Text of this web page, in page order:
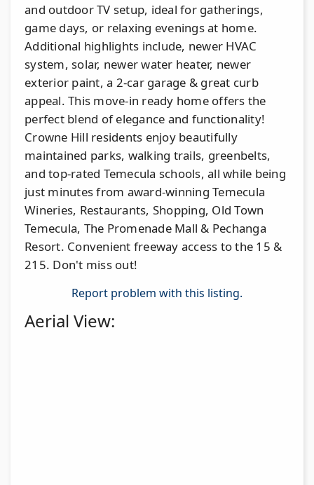
and outdoor TV setup, ideal for gatherings,
game days, or relaxing evenings at home.
Additional highlights include, newer HVAC
system, solar, newer water heater, newer
exterior paint, a 2-car garage & great curb
appeal. This move-in ready home offers the
perfect blend of elegance and functionality!
Crowne Hill residents enjoy beautifully
maintained parks, walking trails, greenbelts,
and top-rated Temecula schools, all while being
just minutes from award-winning Temecula
Wineries, Restaurants, Shopping, Old Town
Temecula, The Promenade Mall & Pechanga
Resort. Convenient freeway access to the 15 &
215. Don't miss out!
Report problem with this listing.
Aerial View: